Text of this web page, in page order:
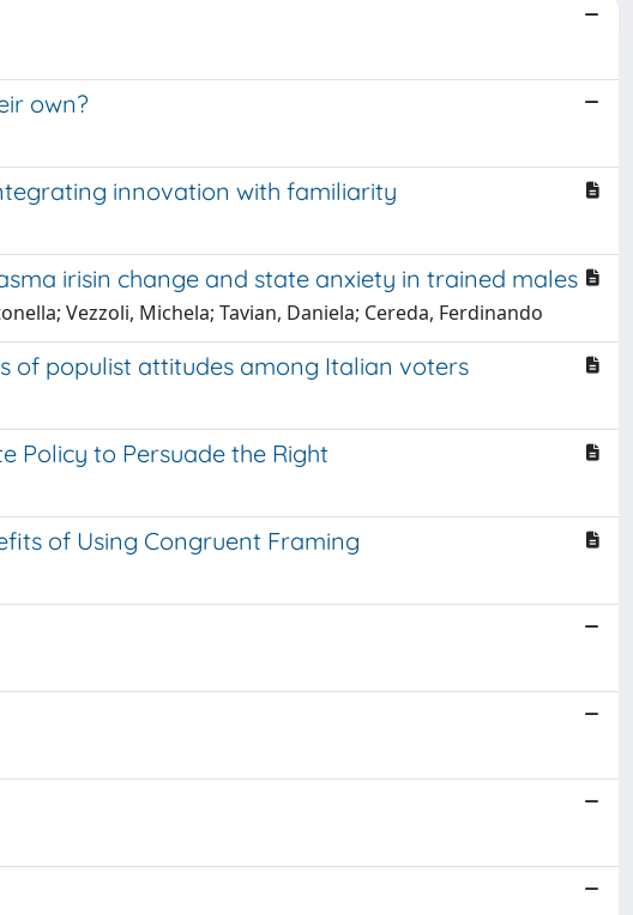
own?
innovation with familiarity
irisin change and state anxiety in trained males
Vezzoli, Michela; Tavian, Daniela; Cereda, Ferdinando
of populist attitudes among Italian voters
Policy to Persuade the Right
of Using Congruent Framing